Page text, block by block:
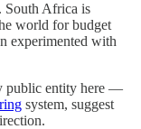
South Africa is
world for budget
experimented with
public entity here —
system, suggest